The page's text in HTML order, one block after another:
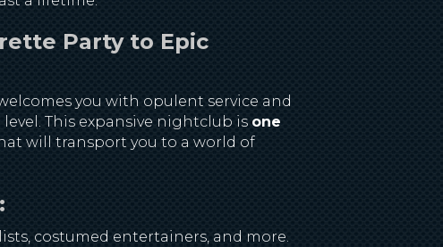
Party to Epic
you with opulent service and
This expansive nightclub is one
will transport you to a world of
costumed entertainers, and more.